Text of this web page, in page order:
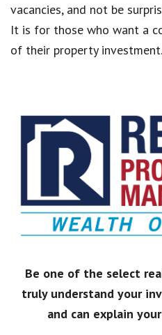
vacancies, and not be
It is for those who want a
of their property investment.
Be one of the select
truly understand your
and can explain